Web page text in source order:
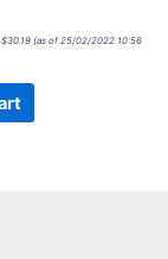
$30.19 (as of 25/02/2022 10:56